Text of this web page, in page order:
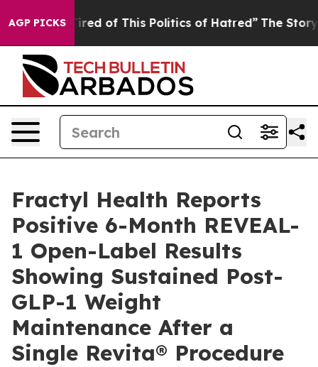
AGP PICKS
Tired of This Politics of Hatred” The Story Behind
Fractyl Health Reports
Positive 6-Month REVEAL-
1 Open-Label Results
Showing Sustained Post-
GLP-1 Weight
Maintenance After a
Single Revita® Procedure